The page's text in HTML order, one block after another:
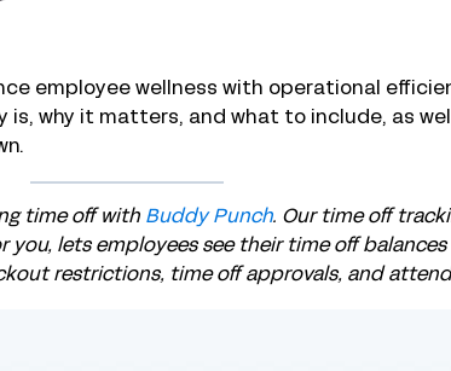
employee wellness with operational
is, why it matters, and what to include, as
time off with Buddy Punch. Our time off
you, lets employees see their time off
restrictions, time off approvals, and